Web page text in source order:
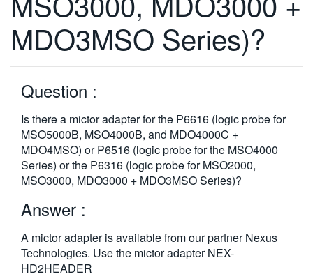
MDO3MSO Series)?
Question :
Is there a mictor adapter for the P6616 (logic probe for
MSO5000B, MSO4000B, and MDO4000C +
MDO4MSO) or P6516 (logic probe for the MSO4000
Series) or the P6316 (logic probe for MSO2000,
MSO3000, MDO3000 + MDO3MSO Series)?
Answer :
A mictor adapter is available from our partner Nexus
Technologies. Use the mictor adapter NEX-
HD2HEADER